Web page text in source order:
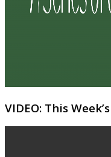
VIDEO: This